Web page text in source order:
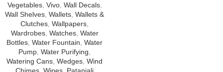
Vegetables, Vivo, Wall Decals,
Wall Shelves Wallets Wallets &
Clutches Wallpapers
Wardrobes, Watches, Water
Bottles Water Fountain Water
Pump Water Purifying
Watering Cans Wedges Wind